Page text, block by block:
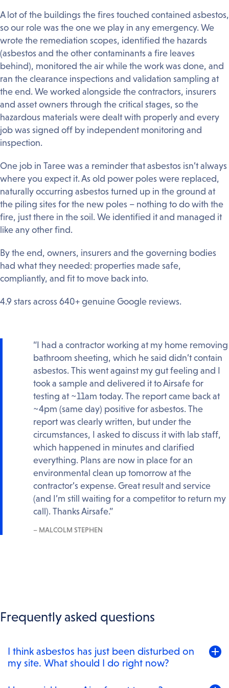
A lot of the buildings the fires touched contained asbestos,
so our role was the one we play in any emergency. We
wrote the remediation scopes, identified the hazards
(asbestos and the other contaminants a fire leaves
behind), monitored the air while the work was done, and
ran the clearance inspections and validation sampling at
the end. We worked alongside the contractors, insurers
and asset owners through the critical stages, so the
hazardous materials were dealt with properly and every
job was signed off by independent monitoring and
inspection.
One job in Taree was a reminder that asbestos isn’t always
where you expect it. As old power poles were replaced,
naturally occurring asbestos turned up in the ground at
the piling sites for the new poles – nothing to do with the
fire, just there in the soil. We identified it and managed it
like any other find.
By the end, owners, insurers and the governing bodies
had what they needed: properties made safe,
compliantly, and fit to move back into.
4.9 stars across 640+ genuine Google reviews.
“I had a contractor working at my home removing
bathroom sheeting, which he said didn’t contain
asbestos. This went against my gut feeling and I
took a sample and delivered it to Airsafe for
testing at ~11am today. The report came back at
~4pm (same day) positive for asbestos. The
report was clearly written, but under the
circumstances, I asked to discuss it with lab staff,
which happened in minutes and clarified
everything. Plans are now in place for an
environmental clean up tomorrow at the
contractor’s expense. Great result and service
(and I’m still waiting for a competitor to return my
call). Thanks Airsafe.”
– MALCOLM STEPHEN
Frequently asked questions
Toggle
to
I think asbestos has just been disturbed on
my site. What should I do right now?
Stop work in the area, keep people away from it, and